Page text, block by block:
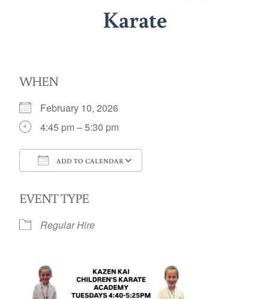
Karate
WHEN
February 10, 2026
4:45 pm – 5:30 pm
ADD TO CALENDAR
EVENT TYPE
Regular Hire